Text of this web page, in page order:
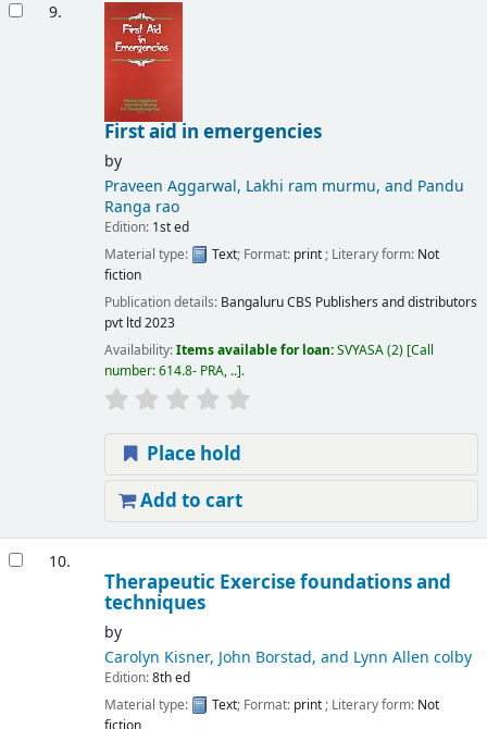
9.
First aid in emergencies
by
Praveen Aggarwal, Lakhi ram murmu, and Pandu
Ranga rao
Edition: 1st ed
Material type:
Text; Format: print; Literary form: Not
fiction
Publication details: BangaluruCBS Publishers and distributors
pvt ltd2023
Availability:Items available for loan:SVYASA(2) Call
number:614.8- PRA, .. .
Place hold
Add to cart
10.
Therapeutic Exercise foundations and
techniques
by
Carolyn Kisner, John Borstad, and Lynn Allen colby
Edition:8th ed
Material type:
Text; Format: print; Literary form: Not